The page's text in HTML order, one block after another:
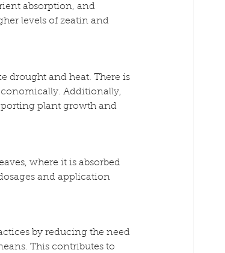
absorption, and
levels of zeatin and
drought and heat. There is
Additionally,
plant growth and
where it is absorbed
and application
by reducing the need
This contributes to